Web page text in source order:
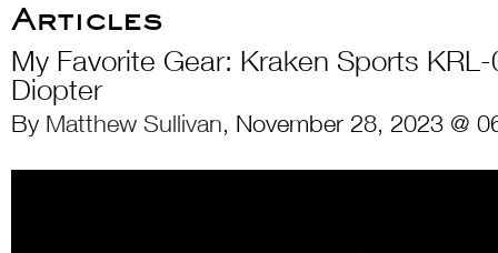
Articles
My Favorite Gear: Kraken Sports
Diopter
By Matthew Sullivan, November 28, 2023 @